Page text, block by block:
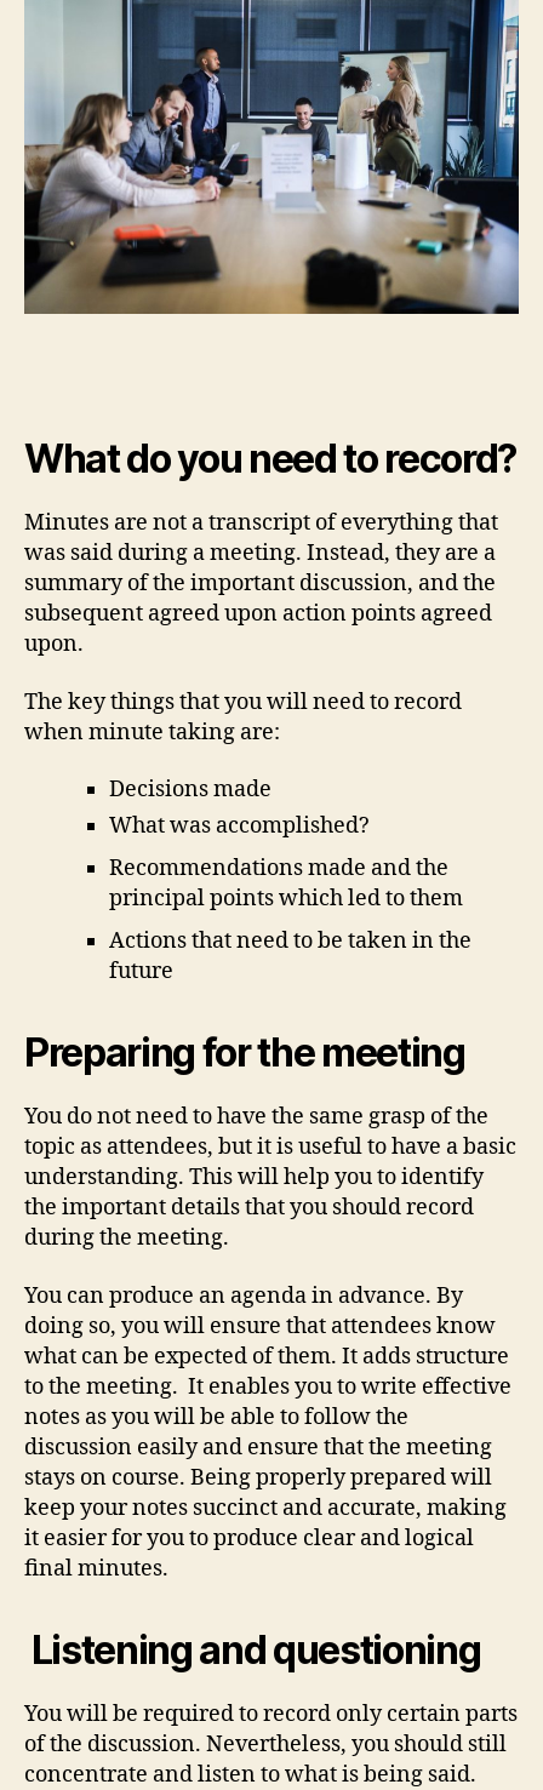
What do you need to record?
Minutes are not a transcript of everything that
was said during a meeting. Instead, they are a
summary of the important discussion, and the
subsequent agreed upon action points agreed
upon.
The key things that you will need to record
when minute taking are:
Decisions made
What was accomplished?
Recommendations made and the
principal points which led to them
Actions that need to be taken in the
future
Preparing for the meeting
You do not need to have the same grasp of the
topic as attendees, but it is useful to have a basic
understanding. This will help you to identify
the important details that you should record
during the meeting.
You can produce an agenda in advance. By
doing so, you will ensure that attendees know
what can be expected of them. It adds structure
to the meeting. It enables you to write effective
notes as you will be able to follow the
discussion easily and ensure that the meeting
stays on course. Being properly prepared will
keep your notes succinct and accurate, making
it easier for you to produce clear and logical
final minutes.
Listening and questioning
You will be required to record only certain parts
of the discussion. Nevertheless, you should still
concentrate and listen to what is being said.